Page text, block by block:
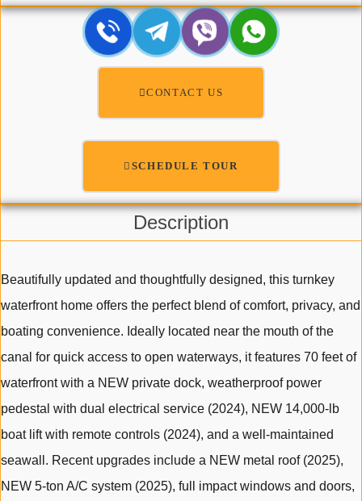
CONTACT US
SCHEDULE TOUR
Description
Beautifully updated and thoughtfully designed, this turnkey
waterfront home offers the perfect blend of comfort, privacy, and
boating convenience. Ideally located near the mouth of the
canal for quick access to open waterways, it features 70 feet of
waterfront with a NEW private dock, weatherproof power
pedestal with dual electrical service (2024), NEW 14,000-lb
boat lift with remote controls (2024), and a well-maintained
seawall. Recent upgrades include a NEW metal roof (2025),
NEW 5-ton A/C system (2025), full impact windows and doors,